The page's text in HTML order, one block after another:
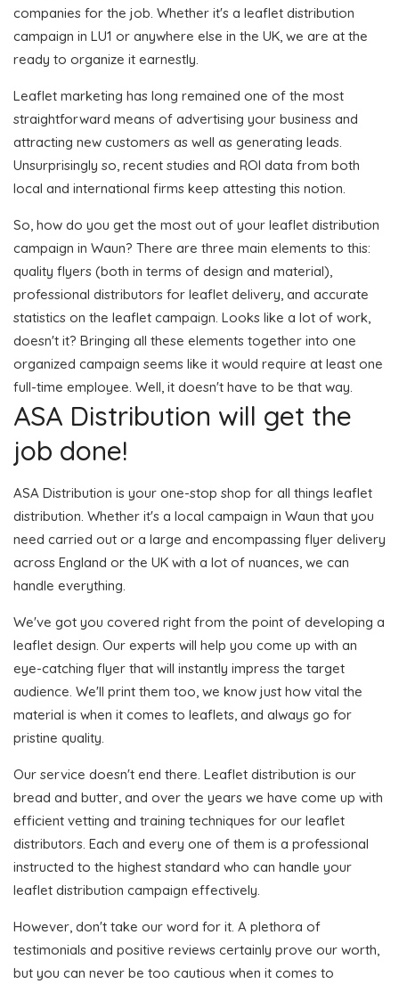
companies for the job. Whether it's a leaflet distribution
campaign in LU1 or anywhere else in the UK, we are at the
ready to organize it earnestly.
Leaflet marketing has long remained one of the most
straightforward means of advertising your business and
attracting new customers as well as generating leads.
Unsurprisingly so, recent studies and ROI data from both
local and international firms keep attesting this notion.
So, how do you get the most out of your leaflet distribution
campaign in Waun? There are three main elements to this:
quality flyers (both in terms of design and material),
professional distributors for leaflet delivery, and accurate
statistics on the leaflet campaign. Looks like a lot of work,
doesn't it? Bringing all these elements together into one
organized campaign seems like it would require at least one
full-time employee. Well, it doesn't have to be that way.
ASA Distribution will get the
job done!
ASA Distribution is your one-stop shop for all things leaflet
distribution. Whether it's a local campaign in Waun that you
need carried out or a large and encompassing flyer delivery
across England or the UK with a lot of nuances, we can
handle everything.
We've got you covered right from the point of developing a
leaflet design. Our experts will help you come up with an
eye-catching flyer that will instantly impress the target
audience. We'll print them too, we know just how vital the
material is when it comes to leaflets, and always go for
pristine quality.
Our service doesn't end there. Leaflet distribution is our
bread and butter, and over the years we have come up with
efficient vetting and training techniques for our leaflet
distributors. Each and every one of them is a professional
instructed to the highest standard who can handle your
leaflet distribution campaign effectively.
However, don't take our word for it. A plethora of
testimonials and positive reviews certainly prove our worth,
but you can never be too cautious when it comes to